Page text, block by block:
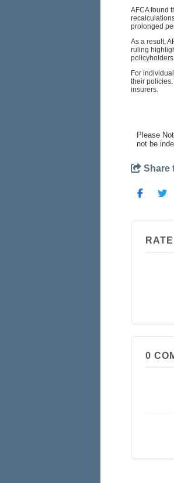
AFCA found
prolonged
As a result,
ruling
For
their
insurers.
Please
not be
Share
0